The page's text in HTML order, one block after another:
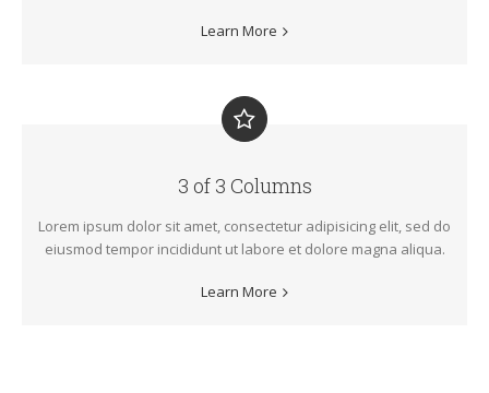
Learn More
3 of 3 Columns
Lorem ipsum dolor sit amet, consectetur adipisicing elit, sed do
eiusmod tempor incididunt ut labore et dolore magna aliqua.
Learn More